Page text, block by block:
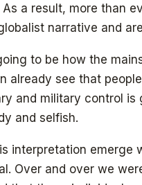
a result, more than
narrative and
to be how the
already see that
and military control is
and selfish.
interpretation emerge
Over and over we